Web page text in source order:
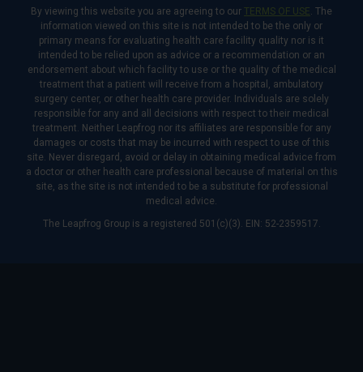
By viewing this website you are agreeing to our TERMS OF USE. The
information viewed on this site is not intended to be the only or
primary means for evaluating health care facility quality nor is it
intended to be relied upon as advice or a recommendation or an
endorsement about which facility to use or the quality of the medical
treatment that a patient will receive from a hospital, ambulatory
surgery center, or other health care provider. Individuals are solely
responsible for any and all decisions with respect to their medical
treatment. Neither Leapfrog nor its affiliates are responsible for any
damages or costs that may be incurred with respect to use of this
site. Never disregard, avoid or delay in obtaining medical advice from
a doctor or other health care professional because of material on this
site, as the site is not intended to be a substitute for professional
medical advice.
The Leapfrog Group is a registered 501(c)(3). EIN: 52-2359517.